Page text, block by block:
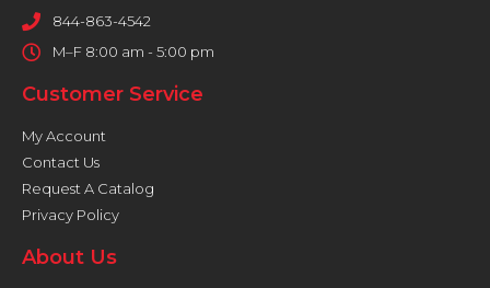
844-863-4542
M–F 8:00 am - 5:00 pm
Customer Service
My Account
Contact Us
Request A Catalog
Privacy Policy
About Us